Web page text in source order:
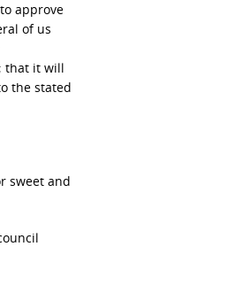
approve
of us
that it will
the stated
sweet and